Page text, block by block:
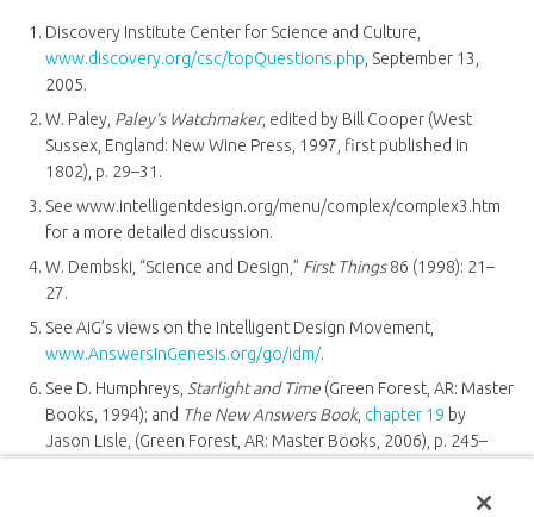
Discovery Institute Center for Science and Culture,
www.discovery.org/csc/topQuestions.php , September 13,
2005.
W. Paley, Paley’s Watchmaker, edited by Bill Cooper (West
Sussex, England: New Wine Press, 1997, first published in
1802), p. 29–31.
See www.intelligentdesign.org/menu/complex/complex3.htm
for a more detailed discussion.
W. Dembski, “Science and Design,” First Things86 (1998): 21–
27.
See AiG’s views on the Intelligent Design Movement,
www.AnswersInGenesis.org/go/idm/.
See D. Humphreys, Starlight and Time(Green Forest, AR: Master
Books, 1994); and The New Answers Book, chapter 19 by
Jason Lisle, (Green Forest, AR: Master Books, 2006), p. 245–
(Grand